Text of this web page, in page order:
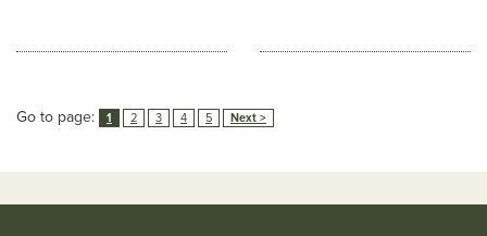
Go to page: 1 2 3 4 5 Next >